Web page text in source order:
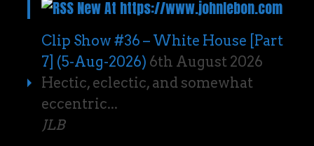
New At https://www.johnlebon.com
Clip Show #36 – White House [Part
7] (5-Aug-2026) 6th August 2026
Hectic, eclectic, and somewhat
eccentric...
JLB